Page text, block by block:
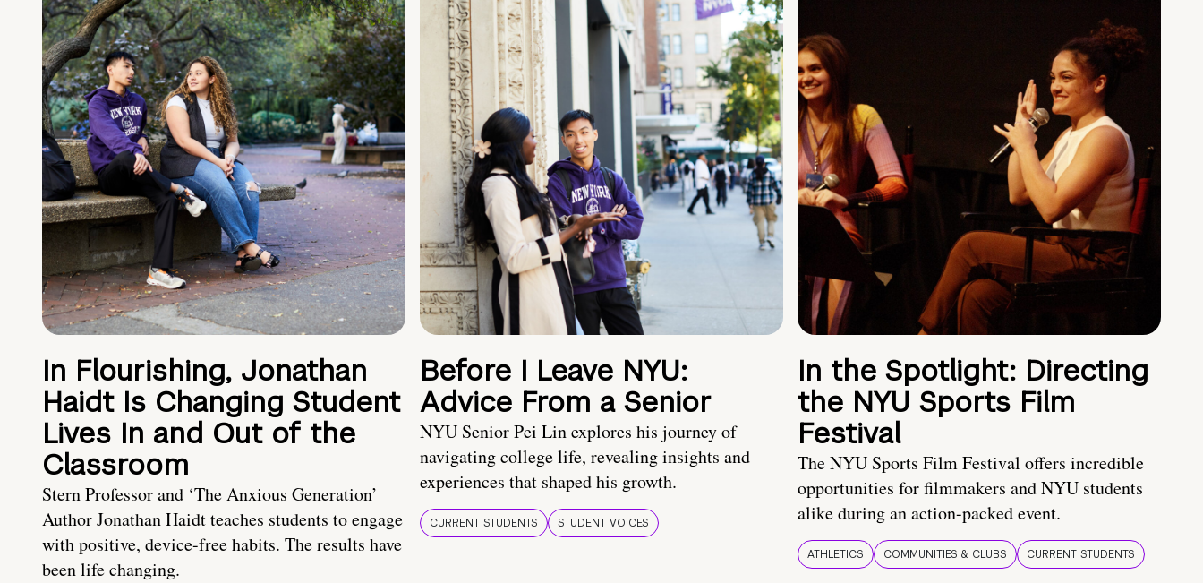
In Flourishing, Jonathan
Haidt Is Changing Student
Lives In and Out of the
Classroom
Stern Professor and ‘The Anxious Generation’
Author Jonathan Haidt teaches students to engage
with positive, device-free habits. The results have
been life changing.
Before I Leave NYU:
Advice From a Senior
NYU Senior Pei Lin explores his journey of
navigating college life, revealing insights and
experiences that shaped his growth.
CURRENT STUDENTS STUDENT VOICES
In the Spotlight: Directing
the NYU Sports Film
Festival
The NYU Sports Film Festival offers incredible
opportunities for filmmakers and NYU students
alike during an action-packed event.
ATHLETICS COMMUNITIES & CLUBS CURRENT STUDENTS